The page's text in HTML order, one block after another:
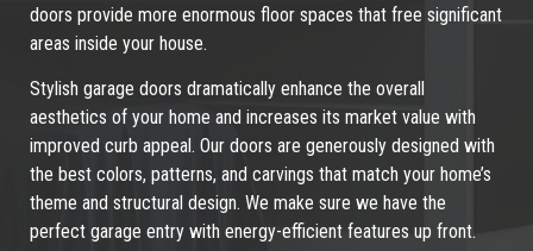
doors provide more enormous floor spaces that free significant
areas inside your house.
Stylish garage doors dramatically enhance the overall
aesthetics of your home and increases its market value with
improved curb appeal. Our doors are generously designed with
the best colors, patterns, and carvings that match your home’s
theme and structural design. We make sure we have the
perfect garage entry with energy-efficient features up front.